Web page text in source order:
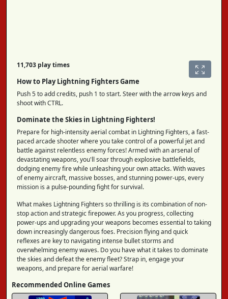
11,703 play times
How to Play Lightning Fighters Game
Push 5 to add credits, push 1 to start. Steer with the arrow keys and
shoot with CTRL.
Dominate the Skies in Lightning Fighters!
Prepare for high-intensity aerial combat in Lightning Fighters, a fast-
paced arcade shooter where you take control of a powerful jet and
battle against relentless enemy forces! Armed with an arsenal of
devastating weapons, you'll soar through explosive battlefields,
dodging enemy fire while unleashing your own attacks. With waves
of enemy aircraft, massive bosses, and stunning power-ups, every
mission is a pulse-pounding fight for survival.
What makes Lightning Fighters so thrilling is its combination of non-
stop action and strategic firepower. As you progress, collecting
power-ups and upgrading your weapons becomes essential to taking
down increasingly dangerous foes. Precision flying and quick
reflexes are key to navigating intense bullet storms and
overwhelming enemy waves. Do you have what it takes to dominate
the skies and defeat the enemy fleet? Strap in, engage your
weapons, and prepare for aerial warfare!
Recommended Online Games